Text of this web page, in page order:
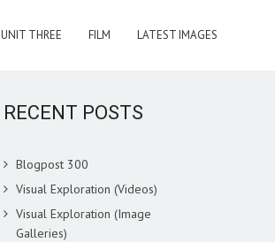
UNIT THREE FILM LATEST IMAGES
RECENT POSTS
Blogpost 300
Visual Exploration (Videos)
Visual Exploration (Image
Galleries)